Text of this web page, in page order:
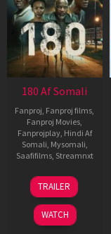
180 Af Somali
Fanproj, Fanproj films,
Fanproj Movies,
Fanprojplay, Hindi Af
Somali, Mysomali,
Saafifilms, Streamnxt
16
Apr
2026
TRAILER
WATCH